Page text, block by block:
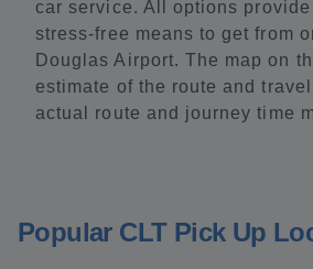
car service. All options
stress-free means to get from
Douglas Airport. The map on
estimate of the route and
actual route and journey time
Popular CLT Pick Up